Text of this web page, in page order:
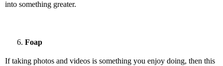
into something greater.
Foap
If taking photos and videos is something you enjoy doing, then this